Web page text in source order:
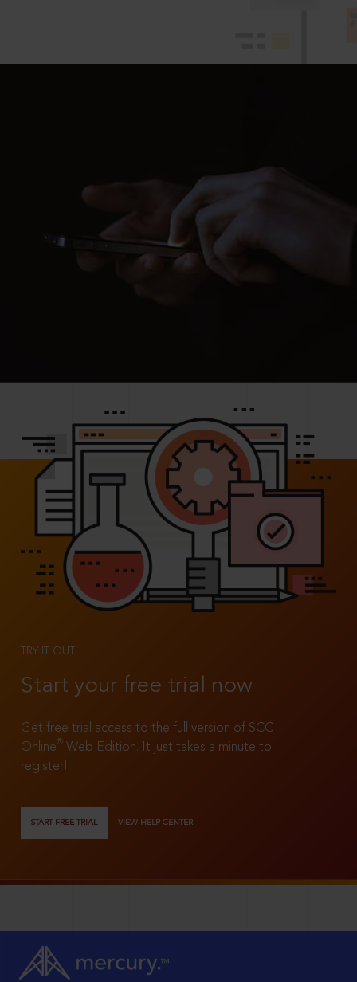
TRY IT OUT
Start your free trial now
Get free trial access to the full version of SCC
Online®
Web Edition. It just takes a minute to
register!
START FREE TRIAL VIEW HELP CENTER